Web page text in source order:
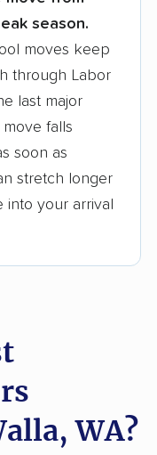
data
season.
moves keep
through Labor
last major
falls
soon as
stretch longer
into your arrival
WA?